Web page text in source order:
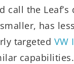
call the
has
targeted VW
capabilities.